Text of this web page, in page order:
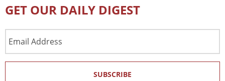
GET OUR DAILY DIGEST
Address
SUBSCRIBE